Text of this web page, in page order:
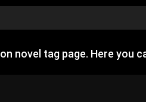
novel tag page. Here you